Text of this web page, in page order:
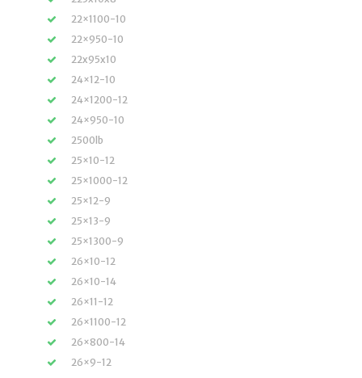
22×1100-10
22×950-10
22x95x10
24×12-10
24×1200-12
24×950-10
2500lb
25×10-12
25×1000-12
25×12-9
25×13-9
25×1300-9
26×10-12
26×10-14
26×11-12
26×1100-12
26×800-14
26×9-12